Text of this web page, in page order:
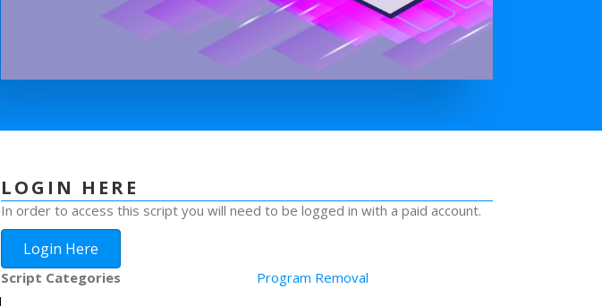
LOGIN HERE
In order to access this script you will need to be logged in with a paid account.
Login Here
Script Categories Program Removal